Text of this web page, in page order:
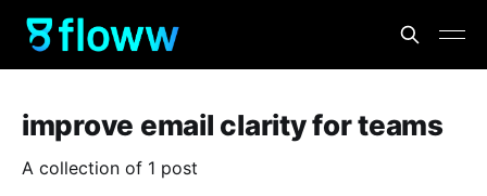
improve email clarity for teams
A collection of 1 post